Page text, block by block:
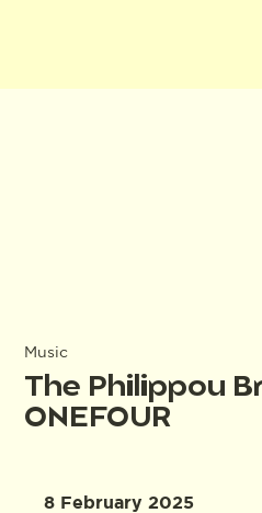
Music
The Philippou
ONEFOUR
8 February 2025